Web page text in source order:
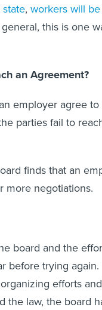
, workers will
this is one
an Agreement?
employer agree to
parties fail to
finds that an
more negotiations.
board and the
before trying
efforts
the law, the board